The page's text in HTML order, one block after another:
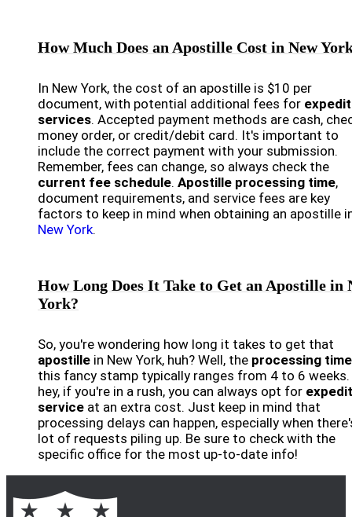
How Much Does an Apostille Cost in New
In New York, the cost of an apostille is $10 per
document, with potential additional fees for
services. Accepted payment methods are cash,
money order, or credit/debit card. It's important to
include the correct payment with your submission.
Remember, fees can change, so always check the
current fee schedule. Apostille processing time,
document requirements, and service fees are key
factors to keep in mind when obtaining an apostille
New York.
How Long Does It Take to Get an Apostille in
York?
So, you're wondering how long it takes to get that
apostille in New York, huh? Well, the processing time
this fancy stamp typically ranges from 4 to 6 weeks.
hey, if you're in a rush, you can always opt for
service at an extra cost. Just keep in mind that
processing delays can happen, especially when
lot of requests piling up. Be sure to check with the
specific office for the most up-to-date info!